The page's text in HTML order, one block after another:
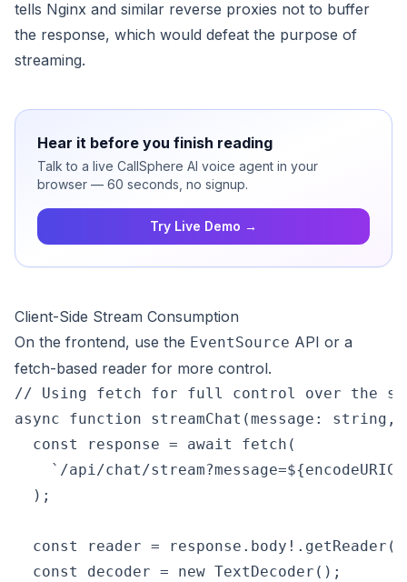
tells Nginx and similar reverse proxies not to buffer
the response, which would defeat the purpose of
streaming.
Hear it before you finish reading
Talk to a live CallSphere AI voice agent in your
browser — 60 seconds, no signup.
Try Live Demo →
Client-Side Stream Consumption
On the frontend, use the EventSource API or a
fetch-based reader for more control.
// Using fetch for full control over the
async function streamChat(message:
  const response = await fetch(
`/api/chat/
  );
const reader =
  const decoder = new TextDecoder();